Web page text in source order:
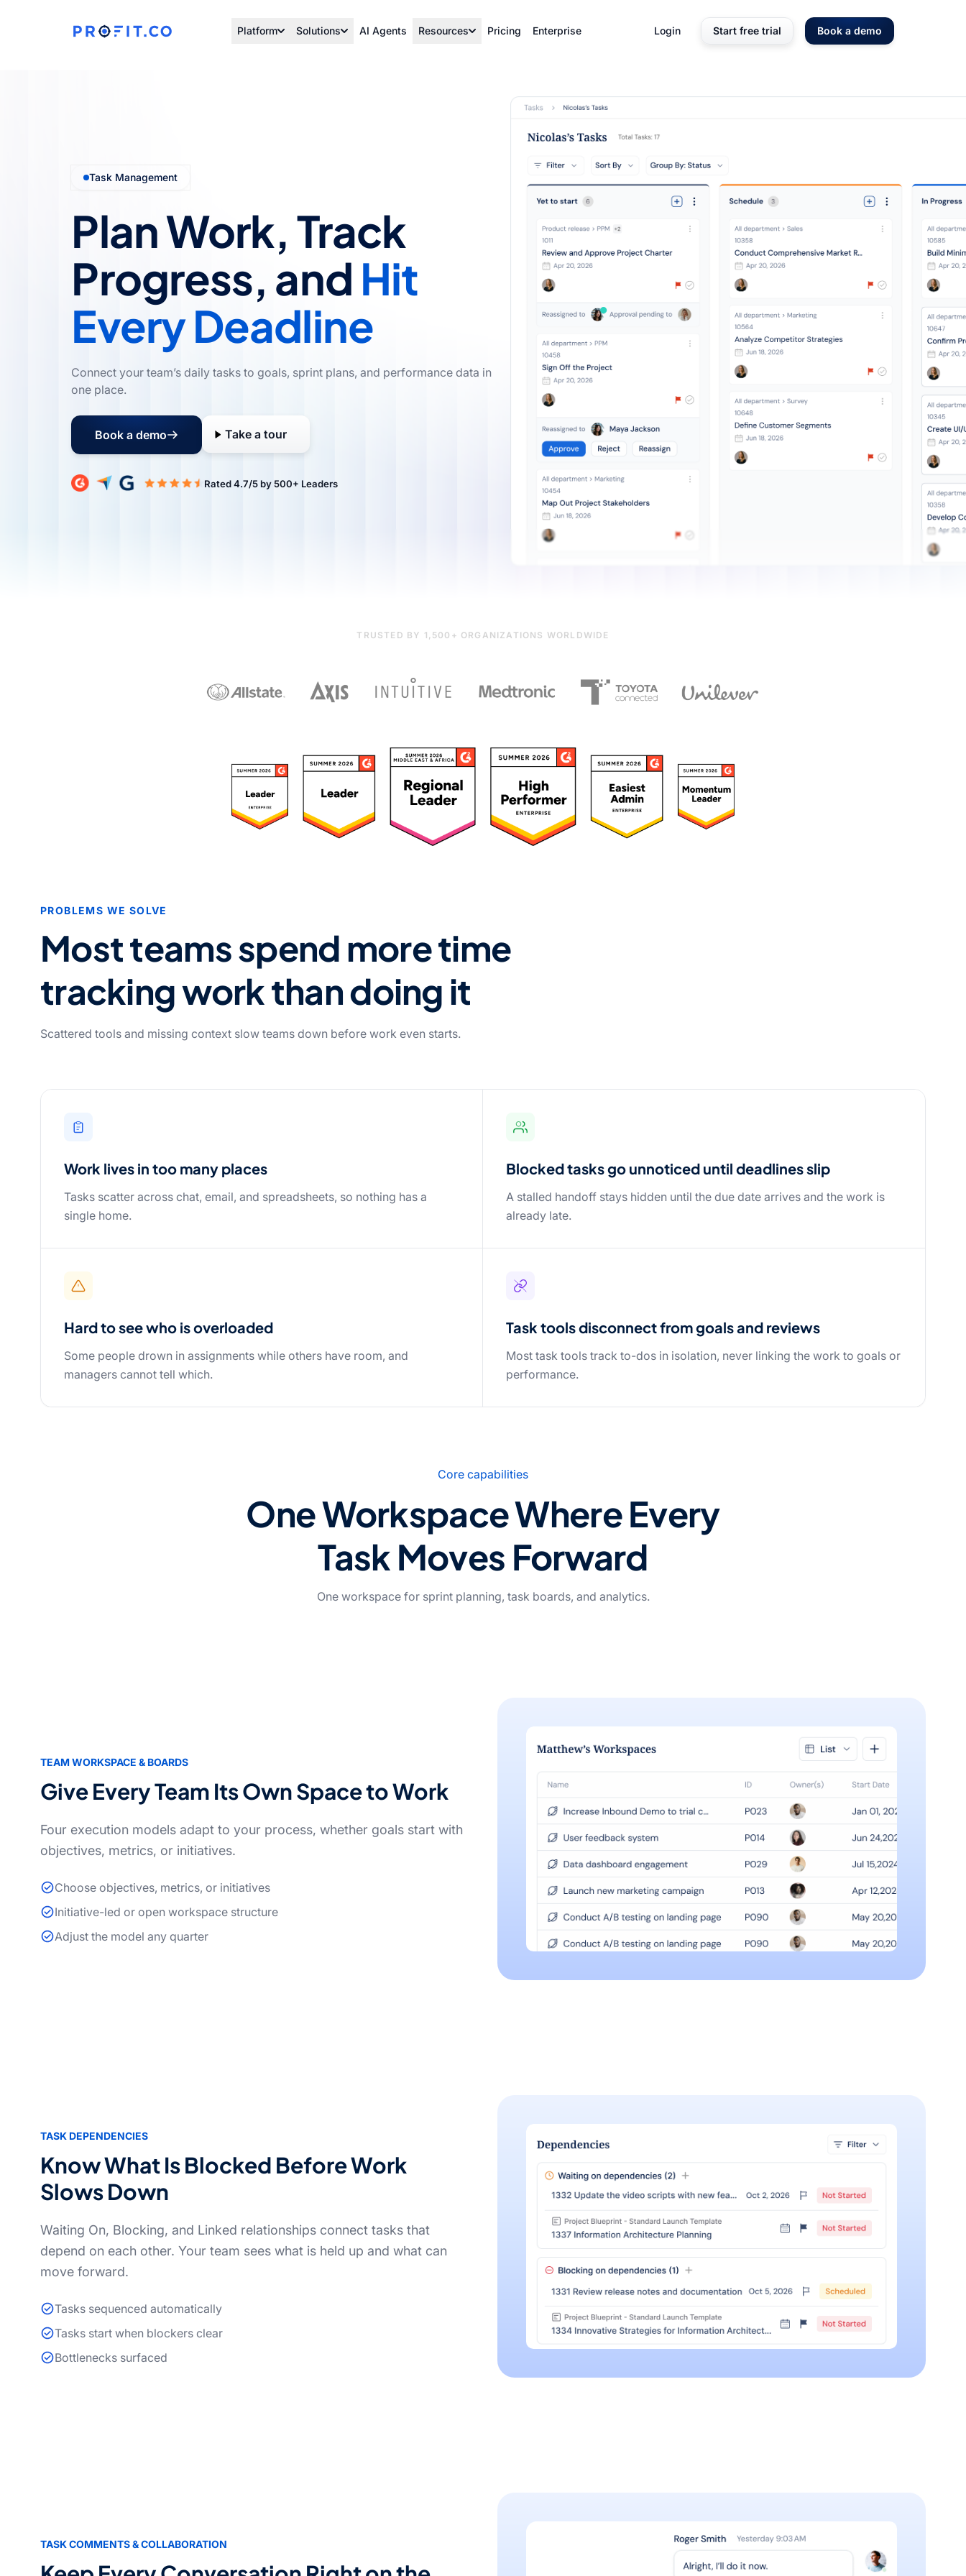
Platform Solutions AI Agents Resources Pricing Enterprise Login Start free trial Book a demo
Task Management
Plan Work, Track
Progress, and Hit
Every Deadline
Connect your team’s daily tasks to goals, sprint plans, and performance data in
one place.
Book a demo Take a tour
TRUSTED BY 1,500+ ORGANIZATIONS WORLDWIDE
PROBLEMS WE SOLVE
Most teams spend more time
tracking work than doing it
Scattered tools and missing context slow teams down before work even starts.
Work lives in too many places
Tasks scatter across chat, email, and spreadsheets, so nothing has a
single home.
Blocked tasks go unnoticed until deadlines slip
A stalled handoff stays hidden until the due date arrives and the work is
already late.
Hard to see who is overloaded
Some people drown in assignments while others have room, and
managers cannot tell which.
Task tools disconnect from goals and reviews
Most task tools track to-dos in isolation, never linking the work to goals or
performance.
Core capabilities
One Workspace Where Every
Task Moves Forward
One workspace for sprint planning, task boards, and analytics.
TEAM WORKSPACE & BOARDS
Give Every Team Its Own Space to Work
Four execution models adapt to your process, whether goals start with
objectives, metrics, or initiatives.
Choose objectives, metrics, or initiatives
Initiative-led or open workspace structure
Adjust the model any quarter
TASK DEPENDENCIES
Know What Is Blocked Before Work
Slows Down
Waiting On, Blocking, and Linked relationships connect tasks that
depend on each other. Your team sees what is held up and what can
move forward.
Tasks sequenced automatically
Tasks start when blockers clear
Bottlenecks surfaced
TASK COMMENTS & COLLABORATION